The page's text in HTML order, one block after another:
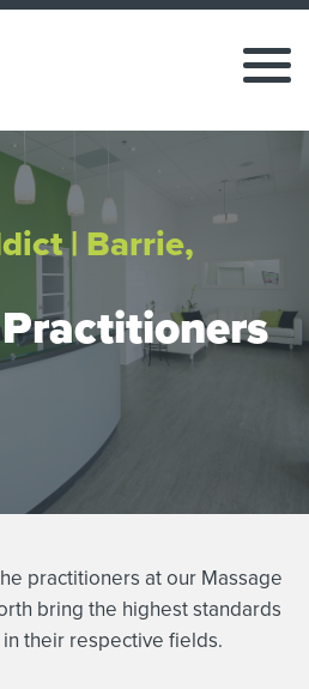
| Barrie,
practitioners at our Massage
bring the highest standards
their respective fields.